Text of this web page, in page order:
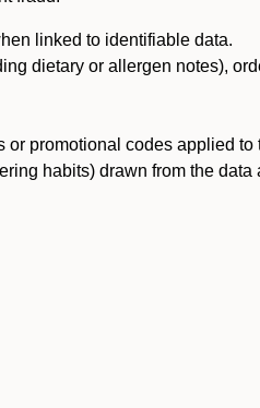
linked to identifiable data.
dietary or allergen notes),
promotional codes applied to
habits) drawn from the data